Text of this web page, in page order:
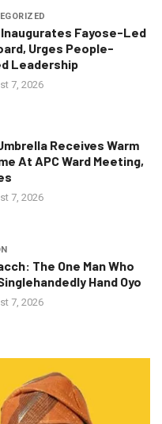
Fayose-Led
Urges People-
Leadership
7, 2026
Receives Warm
At APC Ward Meeting,
7, 2026
The One Man Who
Hand Oyo
7, 2026